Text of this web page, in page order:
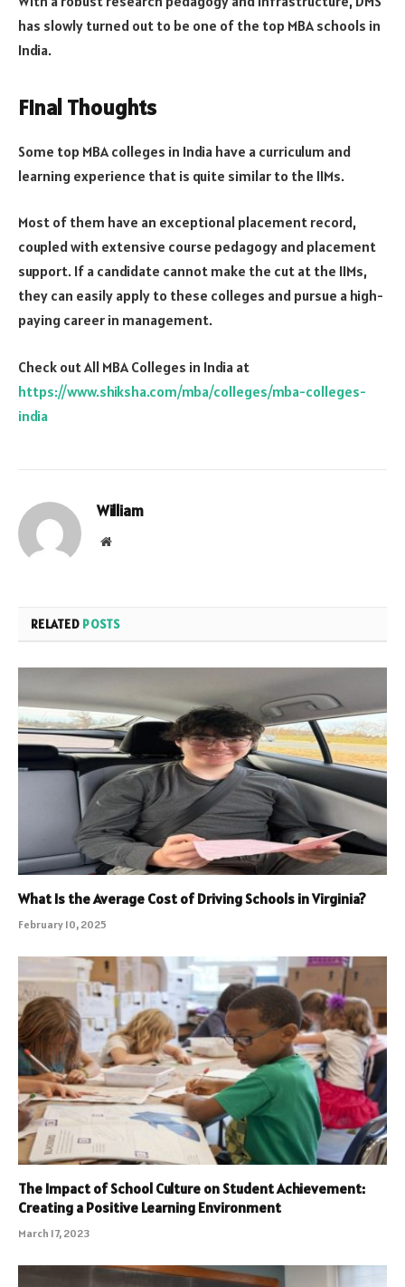
has slowly turned out to be one of the top MBA schools in
India.
Final Thoughts
Some top MBA colleges in India have a curriculum and
learning experience that is quite similar to the IIMs.
Most of them have an exceptional placement record,
coupled with extensive course pedagogy and placement
support. If a candidate cannot make the cut at the IIMs,
they can easily apply to these colleges and pursue a high-
paying career in management.
Check out All MBA Colleges in India at
https://www.shiksha.com/mba/colleges/mba-colleges-
india
William
Website
RELATED POSTS
What Is the Average Cost of Driving Schools in Virginia?
February 10, 2025
The Impact of School Culture on Student Achievement:
Creating a Positive Learning Environment
March 17, 2023